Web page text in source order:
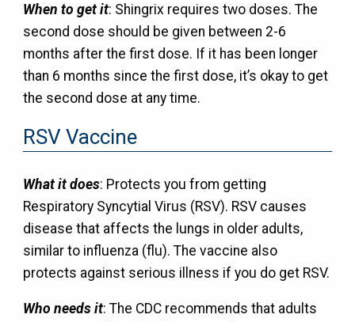
When to get it: Shingrix requires two doses. The
second dose should be given between 2-6
months after the first dose. If it has been longer
than 6 months since the first dose, it’s okay to get
the second dose at any time.
RSV Vaccine
What it does: Protects you from getting
Respiratory Syncytial Virus (RSV). RSV causes
disease that affects the lungs in older adults,
similar to influenza (flu). The vaccine also
protects against serious illness if you do get RSV.
Who needs it: The CDC recommends that adults